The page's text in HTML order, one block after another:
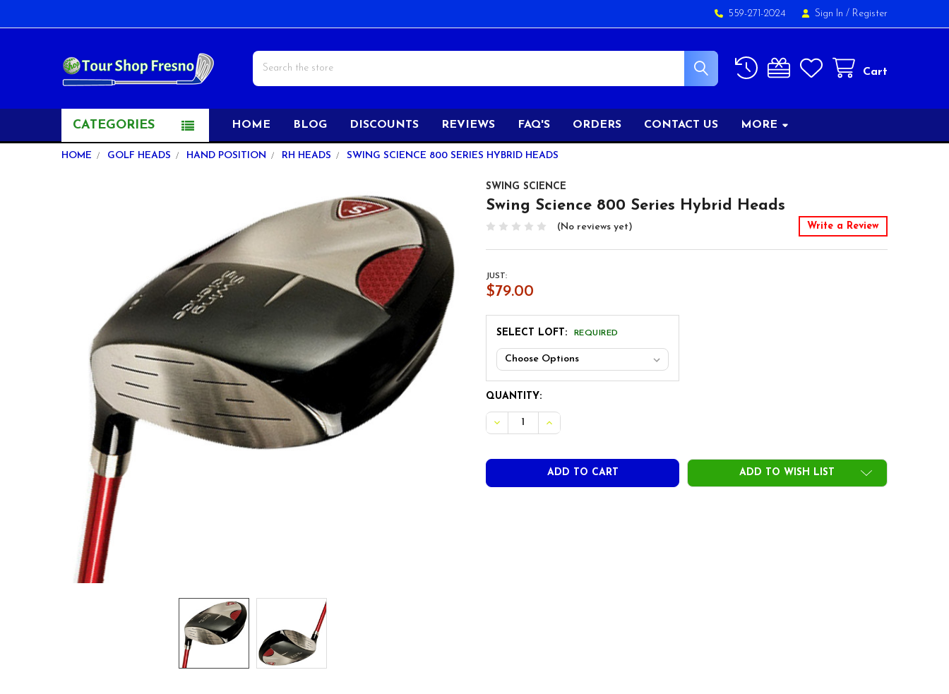
559-271-2024 Sign In / Register
Cart
Search
CATEGORIES HOME BLOG DISCOUNTS REVIEWS FAQ'S ORDERS CONTACT US MORE
HOME GOLF HEADS HAND POSITION RH HEADS SWING SCIENCE 800 SERIES HYBRID HEADS
SWING SCIENCE
Swing Science 800 Series Hybrid Heads
(No reviews yet) Write a Review
JUST:
$79.00
SELECT LOFT: REQUIRED
CURRENT
STOCK:
QUANTITY:
DECREASE QUANTITY OF SWING SCIENCE 800 SERIES HYBRID HEADS
INCREASE QUANTITY OF SWING SCIENCE 800 SERIES HYBRID HEADS
ADD TO WISH LIST
SELECTED
TO CART